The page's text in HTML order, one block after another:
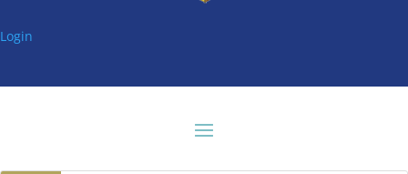
Login